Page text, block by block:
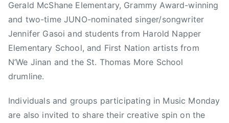
R
M
U
S
I
D
Gerald McShane Elementary, Grammy Award-winning
and two-time JUNO-nominated singer/songwriter
Jennifer Gasoi and students from Harold Napper
Elementary School, and First Nation artists from
N’We Jinan and the St. Thomas More School
drumline.
Individuals and groups participating in Music Monday
are also invited to share their creative spin on the